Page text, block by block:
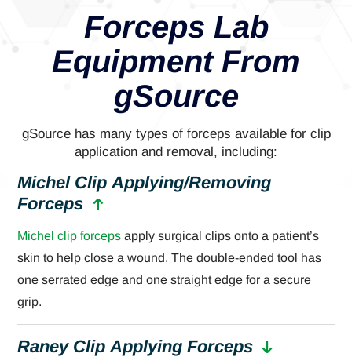
Forceps Lab
Equipment From
gSource
gSource has many types of forceps available for clip
application and removal, including:
Michel Clip Applying/Removing
Forceps
Michel clip forceps apply surgical clips onto a patient’s
skin to help close a wound. The double-ended tool has
one serrated edge and one straight edge for a secure
grip.
Raney Clip Applying Forceps